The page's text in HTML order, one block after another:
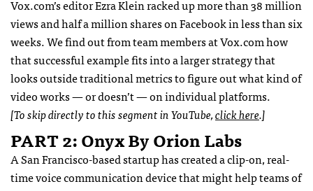
Vox.com’s editor Ezra Klein racked up more than 38 million
views and half a million shares on Facebook in less than six
weeks. We find out from team members at Vox.com how
that successful example fits into a larger strategy that
looks outside traditional metrics to figure out what kind of
video works — or doesn’t — on individual platforms.
[To skip directly to this segment in YouTube,click here.]
PART 2: Onyx By Orion Labs
A San Francisco-based startup has created a clip-on, real-
time voice communication device that might help teams of